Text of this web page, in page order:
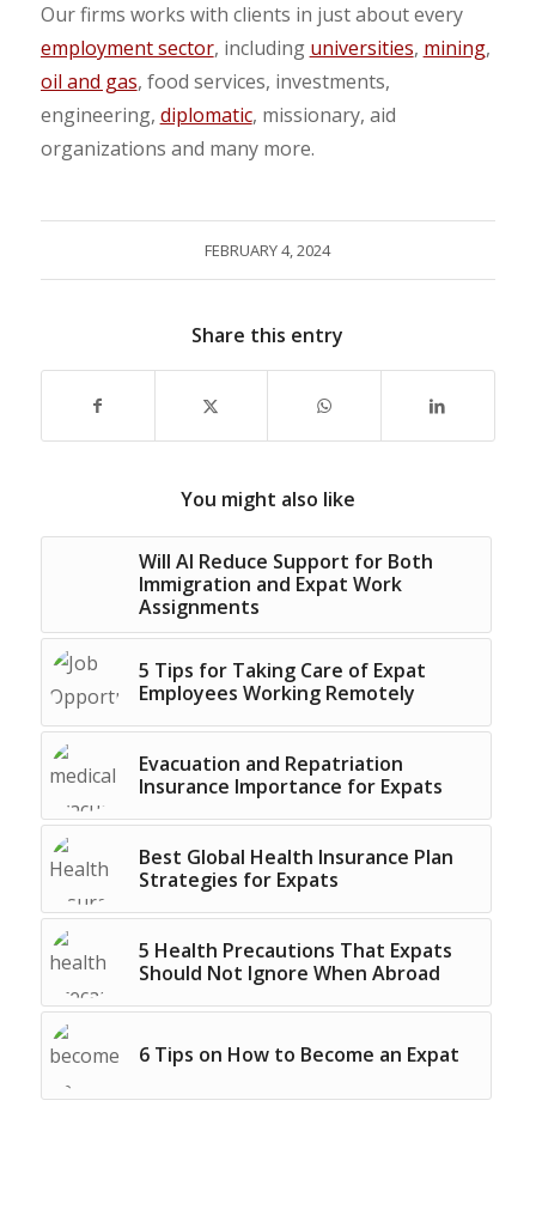
Our firms works with clients in just about every
employment sector, including universities, mining,
oil and gas, food services, investments,
engineering, diplomatic, missionary, aid
organizations and many more.
FEBRUARY 4, 2024
Share this entry
You might also like
Will AI Reduce Support for Both
Immigration and Expat Work
Assignments
5 Tips for Taking Care of Expat
Employees Working Remotely
Evacuation and Repatriation
Insurance Importance for Expats
Best Global Health Insurance Plan
Strategies for Expats
5 Health Precautions That Expats
Should Not Ignore When Abroad
6 Tips on How to Become an Expat